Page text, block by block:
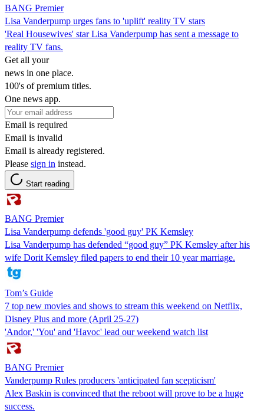
BANG Premier
Lisa Vanderpump urges fans to 'uplift' reality TV stars
'Real Housewives' star Lisa Vanderpump has sent a message to
reality TV fans.
Get all your
news in one place.
100's of premium titles.
One news app.
Email is required
Email is invalid
Email is already registered.
Please sign in instead.
Start reading
BANG Premier
Lisa Vanderpump defends 'good guy' PK Kemsley
Lisa Vanderpump has defended “good guy” PK Kemsley after his
wife Dorit Kemsley filed papers to end their 10 year marriage.
Tom’s Guide
7 top new movies and shows to stream this weekend on Netflix,
Disney Plus and more (April 25-27)
'Andor,' 'You' and 'Havoc' lead our weekend watch list
BANG Premier
Vanderpump Rules producers 'anticipated fan scepticism'
Alex Baskin is convinced that the reboot will prove to be a huge
success.